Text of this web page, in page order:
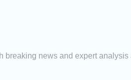
breaking news and expert